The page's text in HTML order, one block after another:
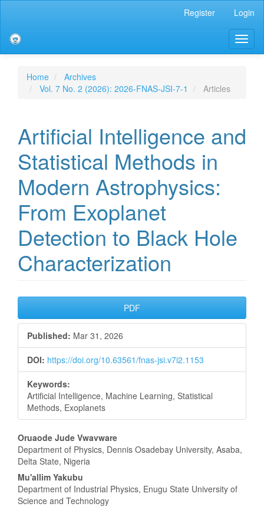
Sidebar
Register Login
Home
Archives
Vol. 7 No. 2 (2026): 2026-FNAS-JSI-7-1
Articles
Artificial Intelligence and
Statistical Methods in
Modern Astrophysics:
From Exoplanet
Detection to Black Hole
Characterization
Article
Sidebar
PDF
Published: Mar 31, 2026
DOI: https://doi.org/10.63561/fnas-jsi.v7i2.1153
Keywords:
Artificial Intelligence, Machine Learning, Statistical
Methods, Exoplanets
Main
Article
Content
Oruaode Jude Vwavware
Department of Physics, Dennis Osadebay University, Asaba,
Delta State, Nigeria
Mu'allim Yakubu
Department of Industrial Physics, Enugu State University of
Science and Technology